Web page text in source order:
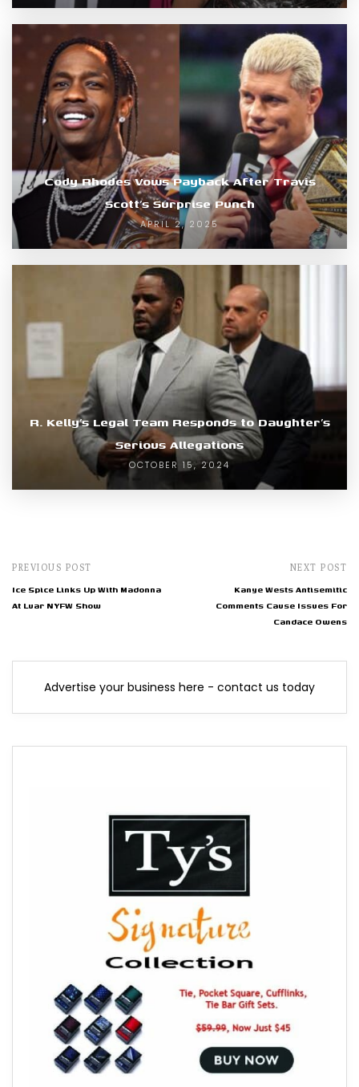
Cody Rhodes Vows Payback After Travis
Scott’s Surprise Punch
APRIL 2, 2025
R. Kelly’s Legal Team Responds to Daughter’s
Serious Allegations
OCTOBER 15, 2024
PREVIOUS POST
Ice Spice Links Up With Madonna
At Luar NYFW Show
NEXT POST
Kanye Wests Antisemitic
Comments Cause Issues For
Candace Owens
Advertise your business here - contact us today